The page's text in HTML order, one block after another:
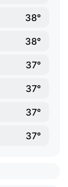
38°
38°
37°
37°
37°
37°